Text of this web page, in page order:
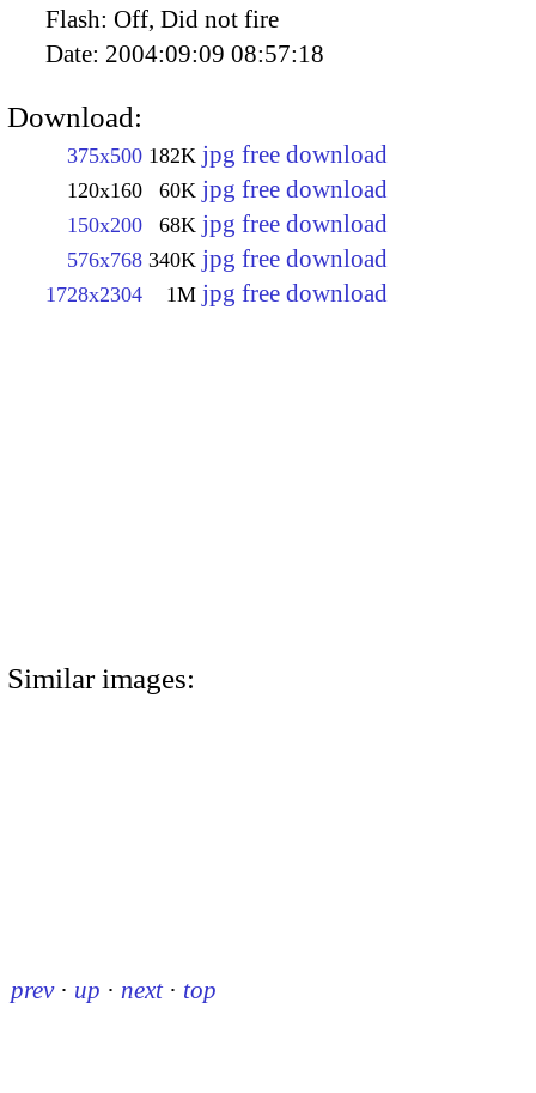
Flash: Off, Did not fire
Date: 2004:09:09 08:57:18
Download:
375x500 182K jpg free download
120x160 60K jpg free download
150x200 68K jpg free download
576x768 340K jpg free download
1728x2304 1M jpg free download
Similar images:
prev · up · next · top